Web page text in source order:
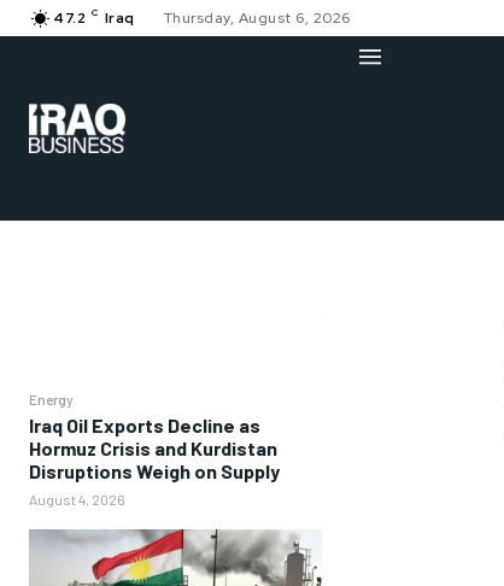
47.2 C Iraq Thursday, August 6, 2026
Energy
Iraq Oil Exports Decline as
Hormuz Crisis and Kurdistan
Disruptions Weigh on Supply
August 4, 2026